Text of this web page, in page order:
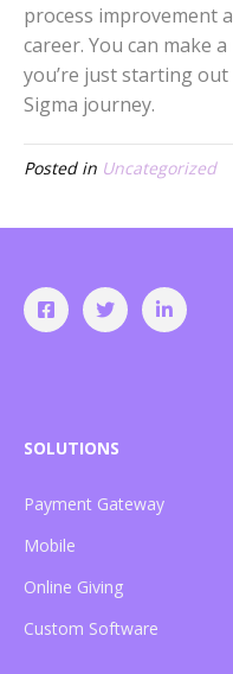
process improvement
career. You can make
you’re just starting
Sigma journey.
Posted in Uncategorized
SOLUTIONS
Payment Gateway
Mobile
Online Giving
Custom Software